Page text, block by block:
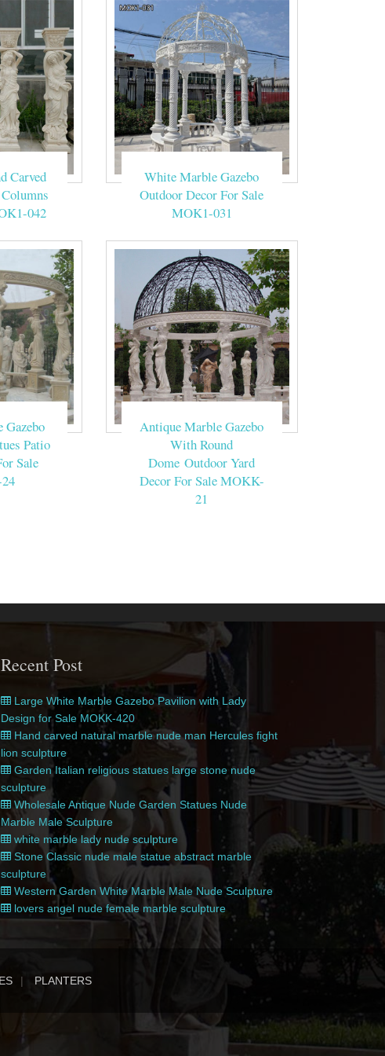
Carved
042
White Marble Gazebo
Outdoor Decor For Sale
MOK1-031
Gazebo
Patio
Sale
Antique Marble Gazebo
With Round
Dome Outdoor Yard
Decor For Sale MOKK-
21
Recent Post
Large White Marble Gazebo Pavilion with Lady
Design for Sale MOKK-420
Hand carved natural marble nude man Hercules fight
lion sculpture
Garden Italian religious statues large stone nude
sculpture
Wholesale Antique Nude Garden Statues Nude
Marble Male Sculpture
white marble lady nude sculpture
Stone Classic nude male statue abstract marble
sculpture
Western Garden White Marble Male Nude Sculpture
lovers angel nude female marble sculpture
PLANTERS